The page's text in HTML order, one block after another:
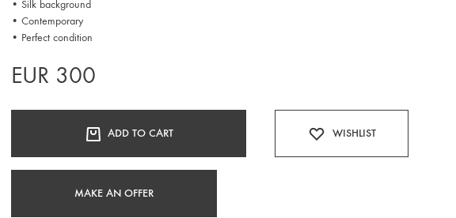
• Silk background
• Contemporary
• Perfect condition
EUR 300
ADD TO CART WISHLIST
MAKE AN OFFER